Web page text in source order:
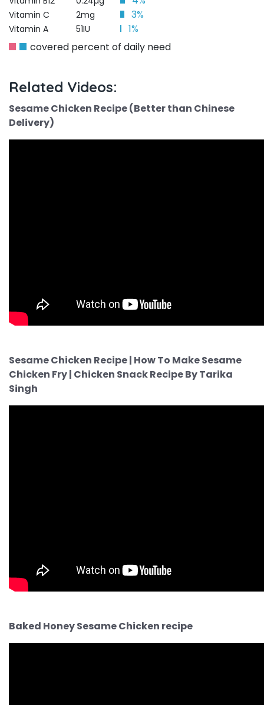
Vitamin C 2mg 3%
Vitamin A 51IU
1%
covered percent of daily need
Related Videos:
Sesame Chicken Recipe (Better than Chinese
Delivery)
Sesame Chicken Recipe | How To Make Sesame
Chicken Fry | Chicken Snack Recipe By Tarika
Singh
Baked Honey Sesame Chicken recipe